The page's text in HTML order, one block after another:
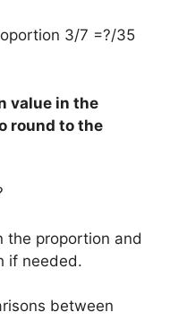
3/7 =?/35
value in the
round to the
the proportion and
if needed.
between